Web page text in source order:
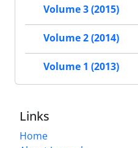
Volume 3 (2015)
Volume 2 (2014)
Volume 1 (2013)
Links
Home